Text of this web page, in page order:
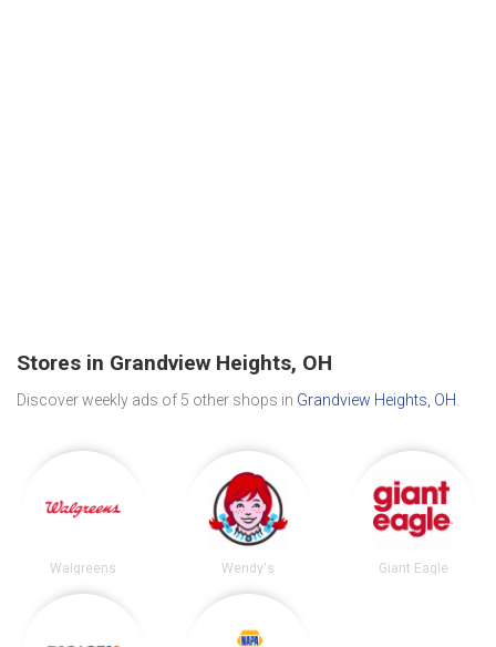
Stores in Grandview Heights, OH
Discover weekly ads of 5 other shops in Grandview Heights, OH
Walgreens Wendy's Giant Eagle